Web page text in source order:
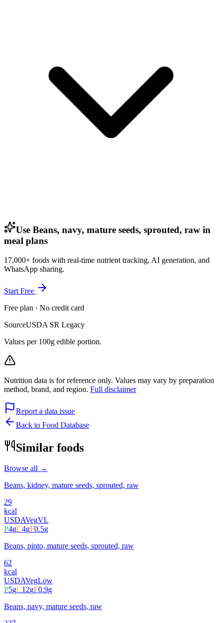
Use Beans, navy, mature seeds, sprouted, raw in
meal plans
17,000+ foods with real-time nutrient tracking, AI generation, and
WhatsApp sharing.
Start Free
Free plan · No credit card
SourceUSDA SR Legacy
Values per 100g edible portion.
Nutrition data is for reference only. Values may vary by preparation
method, brand, and region. Full disclaimer
Report a data issue
Back to Food Database
Similar foods
Browse all →
Beans, kidney, mature seeds, sprouted, raw
29
kcal
USDAVegVL
P4gC4gF0.5g
Beans, pinto, mature seeds, sprouted, raw
62
kcal
USDAVegLow
P5gC12gF0.9g
Beans, navy, mature seeds, raw